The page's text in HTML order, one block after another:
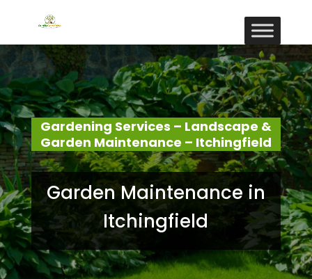
Gardening Services – Landscape &
Garden Maintenance – Itchingfield
Garden Maintenance in
Itchingfield